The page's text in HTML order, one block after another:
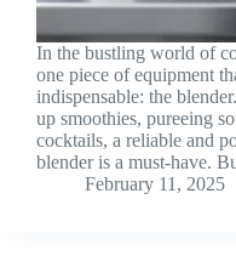
In the bustling world of
one piece of equipment
indispensable: the
up smoothies, pureeing
cocktails, a reliable and
blender is a must-have.
February 11, 2025